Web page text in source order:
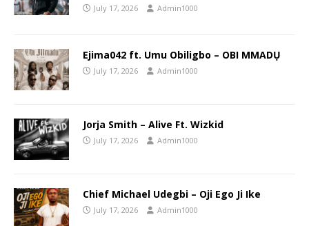
July 17, 2026 Admin1000
Ejima042 ft. Umu Obiligbo – OBI MMADỤ
July 17, 2026 Admin1000
Jorja Smith – Alive Ft. Wizkid
July 17, 2026 Admin1000
Chief Michael Udegbi – Oji Ego Ji Ike
July 17, 2026 Admin1000